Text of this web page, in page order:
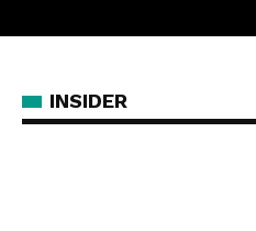
INSIDER